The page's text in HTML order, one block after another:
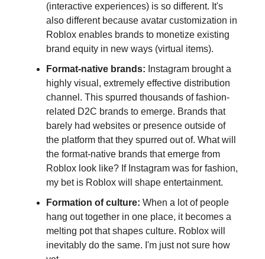
(interactive experiences) is so different. It's
also different because avatar customization in
Roblox enables brands to monetize existing
brand equity in new ways (virtual items).
Format-native brands: Instagram brought a
highly visual, extremely effective distribution
channel. This spurred thousands of fashion-
related D2C brands to emerge. Brands that
barely had websites or presence outside of
the platform that they spurred out of. What will
the format-native brands that emerge from
Roblox look like? If Instagram was for fashion,
my bet is Roblox will shape entertainment.
Formation of culture: When a lot of people
hang out together in one place, it becomes a
melting pot that shapes culture. Roblox will
inevitably do the same. I'm just not sure how